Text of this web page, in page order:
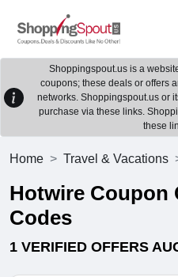
Shoppingspout.us is a
coupons; these deals or offers
networks. Shoppingspout.us or
purchase via these links.
these
Home Travel & Vacations
Hotwire Coupon
Codes
1 VERIFIED OFFERS